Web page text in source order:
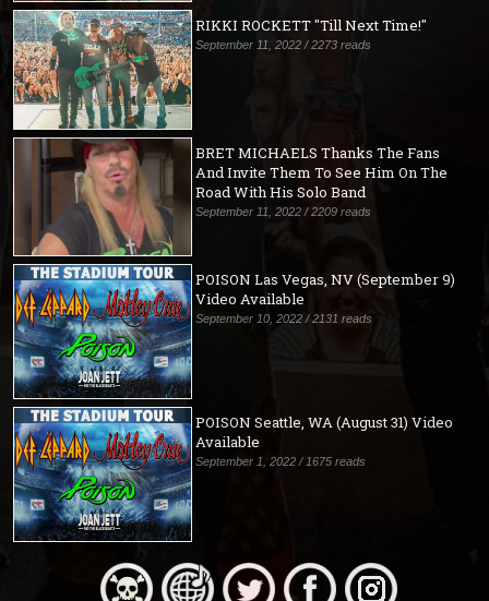
RIKKI ROCKETT "Till Next Time!"
September 11, 2022 / 2273 reads
BRET MICHAELS Thanks The Fans
And Invite Them To See Him On The
Road With His Solo Band
September 11, 2022 / 2209 reads
POISON Las Vegas, NV (September 9)
Video Available
September 10, 2022 / 2131 reads
POISON Seattle, WA (August 31) Video
Available
September 1, 2022 / 1675 reads